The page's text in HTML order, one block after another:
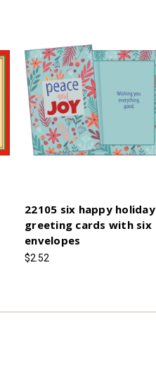
22105 six happy holiday
greeting cards with six
envelopes
$2.52